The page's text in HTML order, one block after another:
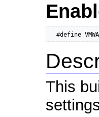
#define
This